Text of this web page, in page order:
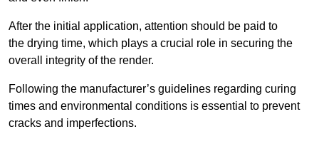
After the initial application, attention should be paid to
the drying time, which plays a crucial role in securing the
overall integrity of the render.
Following the manufacturer’s guidelines regarding curing
times and environmental conditions is essential to prevent
cracks and imperfections.